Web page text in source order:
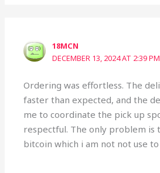
18MCN
DECEMBER 13, 2024 AT 2:39 PM
Ordering was effortless. The
faster than expected, and the
me to coordinate the pick up
respectful. The only problem is
bitcoin which i am not not use